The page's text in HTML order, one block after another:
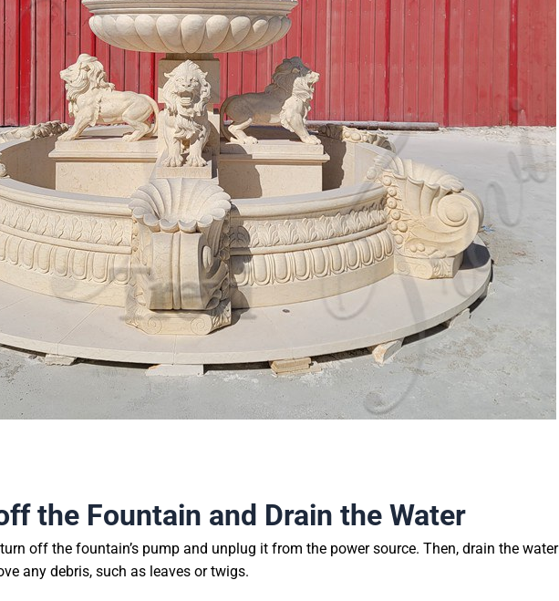
the Fountain and Drain the Water
off the fountain’s pump and unplug it from the power source. Then, drain the water
any debris, such as leaves or twigs.